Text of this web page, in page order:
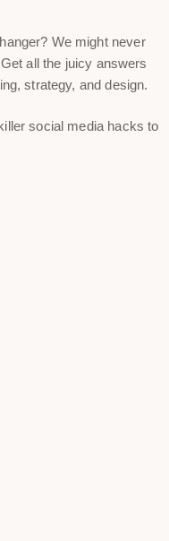
We might never
all the juicy answers
strategy, and design.
social media hacks to